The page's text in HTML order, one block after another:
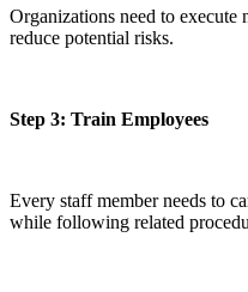
Organizations need to execute
reduce potential risks.
Step 3: Train Employees
Every staff member needs to
while following related